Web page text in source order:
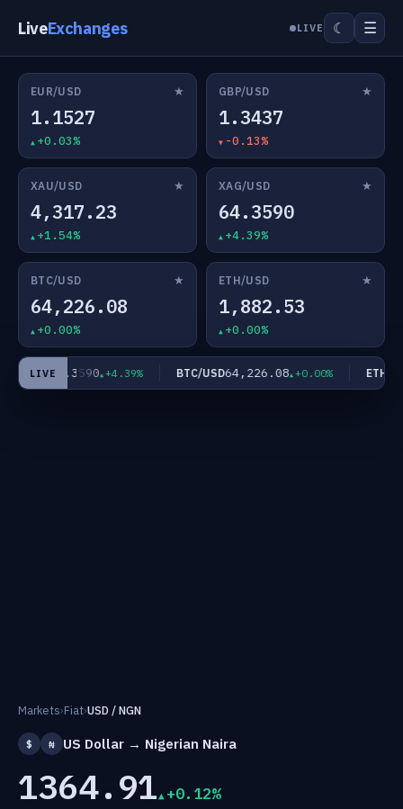
LiveExchanges LIVE ☾ ☰
EUR/USD ★
1.1527
+0.03%
GBP/USD ★
1.3437
-0.13%
XAU/USD ★
4,317.23
+1.54%
XAG/USD ★
64.3590
+4.39%
BTC/USD ★
64,226.08
+0.00%
ETH/USD ★
1,882.53
+0.00%
LIVE
USD64.3590 +4.39% BTC/USD64,226.08 +0.00% ETH/
Markets›Fiat›USD / NGN
$ ₦ US Dollar → Nigerian Naira
1364.91 +0.12%